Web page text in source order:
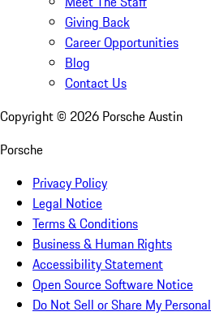
Giving Back
Career Opportunities
Blog
Contact Us
Copyright © 2026 Porsche Austin
Porsche
Privacy Policy
Legal Notice
Terms & Conditions
Business & Human Rights
Accessibility Statement
Open Source Software Notice
Do Not Sell or Share My